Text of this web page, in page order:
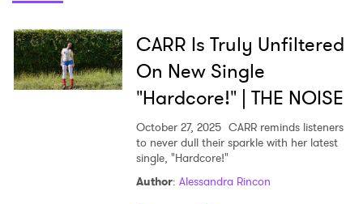
Shop
CARR Is Truly Unfiltered
On New Single
"Hardcore!" | THE NOISE
October 27, 2025 CARR reminds listeners
to never dull their sparkle with her latest
single, "Hardcore!"
Author: Alessandra Rincon